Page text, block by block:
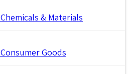
Chemicals & Materials
Consumer Goods